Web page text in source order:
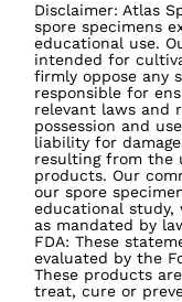
Disclaimer: Atlas
spore specimens
educational use.
intended for
firmly oppose any
responsible for
relevant laws and
possession and
liability for
resulting from the
products. Our
our spore
educational
as mandated by
FDA: These
evaluated by the
These products
treat, cure or